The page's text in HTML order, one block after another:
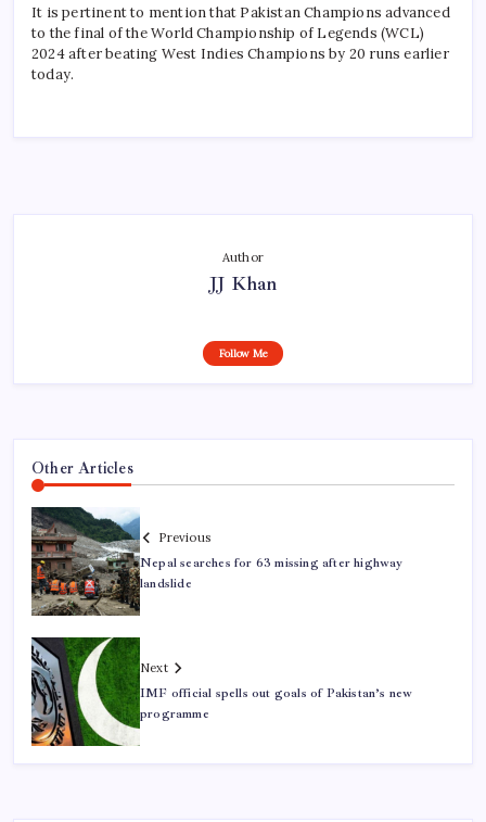
It is pertinent to mention that Pakistan Champions advanced
to the final of the World Championship of Legends (WCL)
2024 after beating West Indies Champions by 20 runs earlier
today.
Author
JJ Khan
Follow Me
Other Articles
Previous
Nepal searches for 63 missing after highway
landslide
Next
IMF official spells out goals of Pakistan’s new
programme